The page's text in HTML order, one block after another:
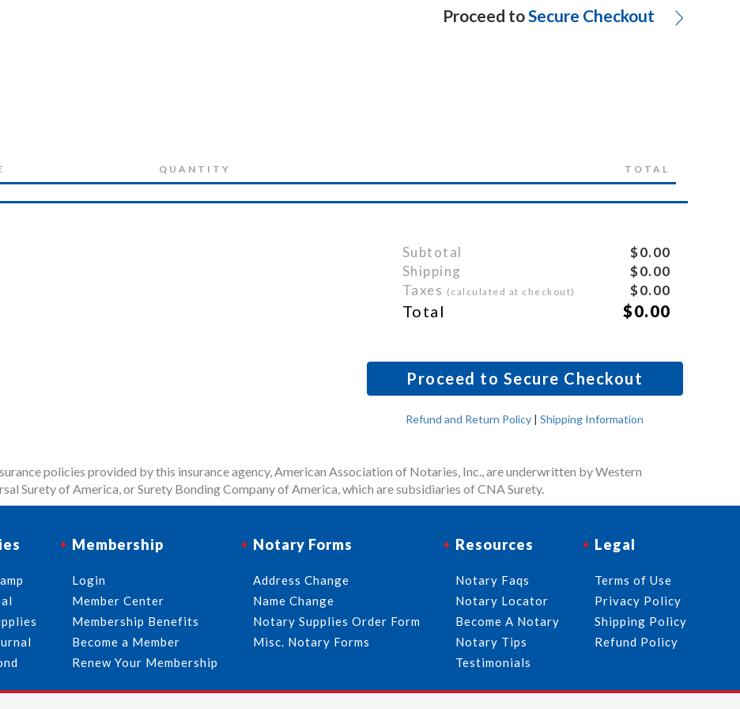
Proceed toSecure Checkout
QUANTITY TOTAL
Subtotal
$0.00
Shipping
$0.00
Taxes (calculated at checkout) $0.00
Total $0.00
Proceed to Secure Checkout
Refund and Return Policy |Shipping Information
policies provided by this insurance agency, American Association of Notaries, Inc., are underwritten by Western
Surety of America, or Surety Bonding Company of America, which are subsidiaries of CNA Surety.
Membership
Login
Member Center
Membership Benefits
Become a Member
Renew Your Membership
Notary Forms
Address Change
Name Change
Notary Supplies Order Form
Misc. Notary Forms
Resources
Notary Faqs
Notary Locator
Become A Notary
Notary Tips
Testimonials
Legal
Terms of Use
Privacy Policy
Shipping Policy
Refund Policy